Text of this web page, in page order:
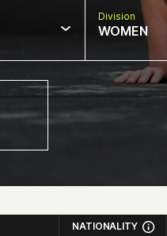
Division
WOMEN
NATIONALITY